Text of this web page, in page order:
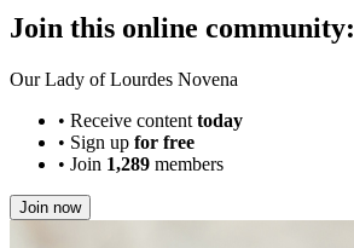
Join this online community:
Our Lady of Lourdes Novena
• Receive content today
• Sign up for free
• Join 1,289 members
Join now